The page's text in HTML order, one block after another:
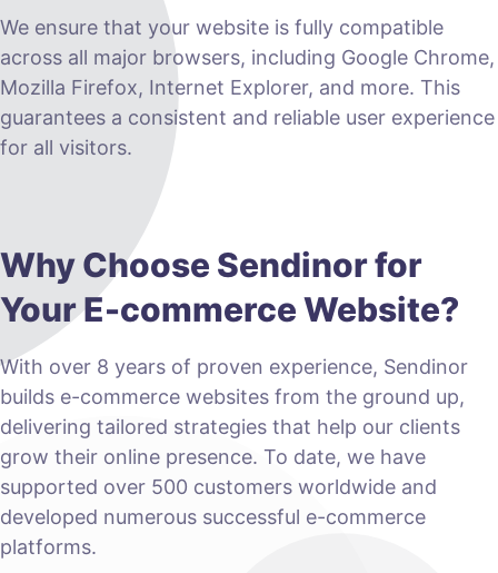
We ensure that your website is fully compatible
across all major browsers, including Google Chrome,
Mozilla Firefox, Internet Explorer, and more. This
guarantees a consistent and reliable user experience
for all visitors.
Why Choose Sendinor for
Your E-commerce Website?
With over 8 years of proven experience, Sendinor
builds e-commerce websites from the ground up,
delivering tailored strategies that help our clients
grow their online presence. To date, we have
supported over 500 customers worldwide and
developed numerous successful e-commerce
platforms.